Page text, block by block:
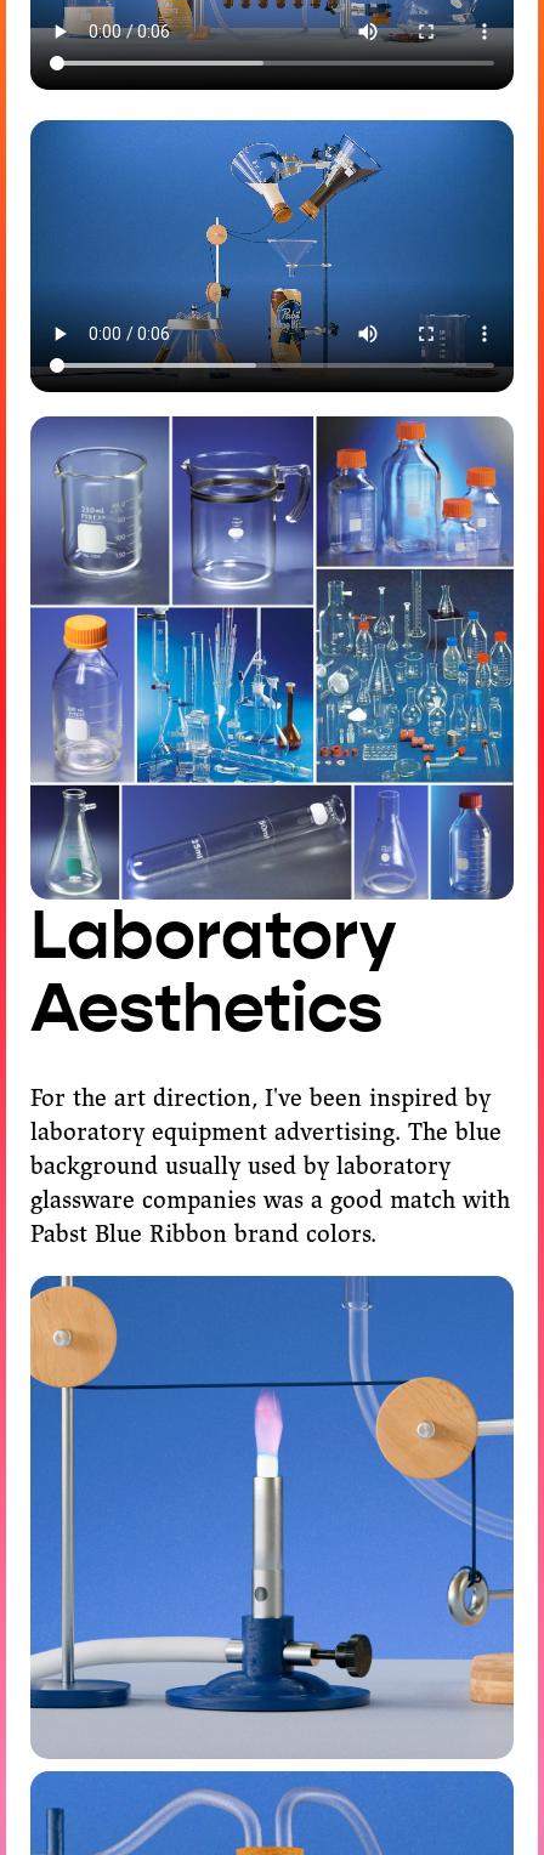
Laboratory
Aesthetics
For the art direction, I've been inspired by
laboratory equipment advertising. The blue
background usually used by laboratory
glassware companies was a good match with
Pabst Blue Ribbon brand colors.